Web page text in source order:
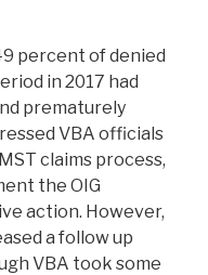
percent of denied
in 2017 had
prematurely
VBA officials
claims process,
the OIG
action. However,
a follow up
VBA took some